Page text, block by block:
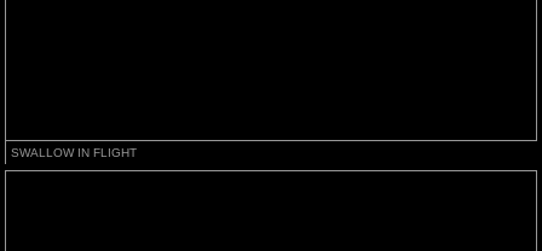
SWALLOW IN FLIGHT